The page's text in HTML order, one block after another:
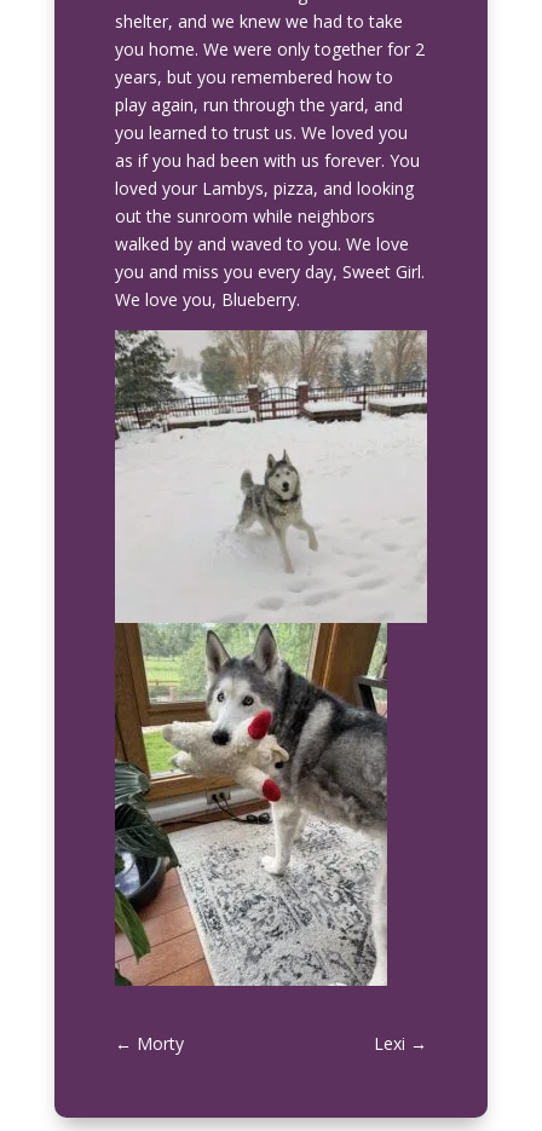
shelter, and we knew we had to take
you home. We were only together for 2
years, but you remembered how to
play again, run through the yard, and
you learned to trust us. We loved you
as if you had been with us forever. You
loved your Lambys, pizza, and looking
out the sunroom while neighbors
walked by and waved to you. We love
you and miss you every day, Sweet Girl.
We love you, Blueberry.
← Morty Lexi →